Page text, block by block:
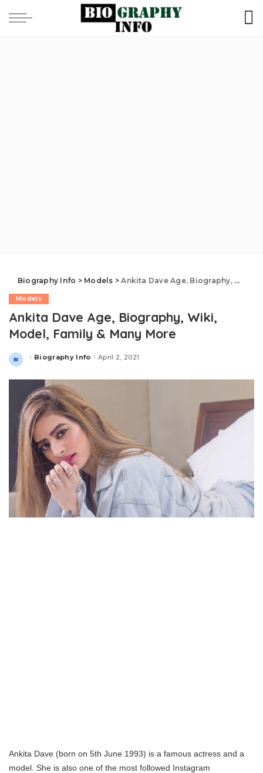
Biography Info > Models >Ankita Dave Age, Biography, Wiki, Model, Family & Many More
Models
Ankita Dave Age, Biography, Wiki,
Model, Family & Many More
Posted
Biography Info April 2, 2021
Ankita Dave (born on 5th June 1993) is a famous actress and a
model. She is also one of the most followed Instagram